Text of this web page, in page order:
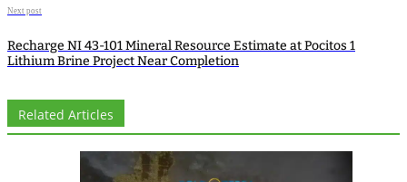
Next post
Recharge NI 43-101 Mineral Resource Estimate at Pocitos 1
Lithium Brine Project Near Completion
Related Articles